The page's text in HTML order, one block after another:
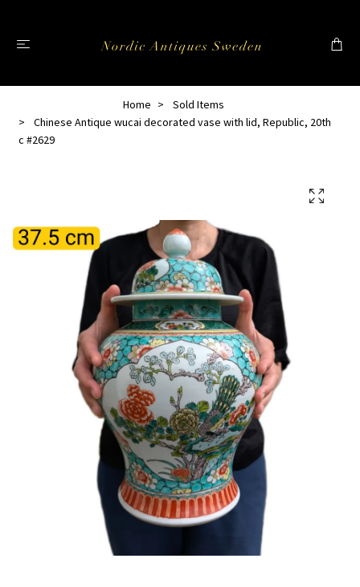
Home
Sold Items
Chinese Antique wucai decorated vase with lid, Republic, 20th
c #2629